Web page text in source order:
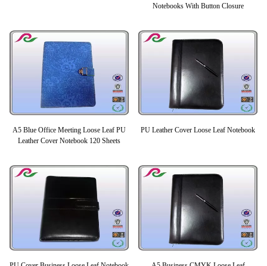
Notebooks With Button Closure
A5 Blue Office Meeting Loose Leaf PU
Leather Cover Notebook 120 Sheets
PU Leather Cover Loose Leaf Notebook